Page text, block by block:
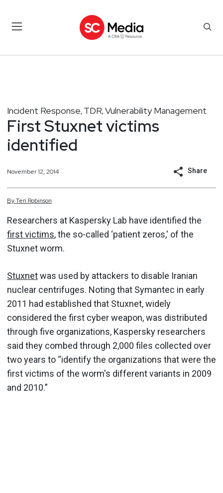
Incident Response, TDR, Vulnerability Management
First Stuxnet victims
identified
November 12, 2014 Share
ByTeri Robinson
Researchers at Kaspersky Lab have identified the
first victims, the so-called ‘patient zeros,' of the
Stuxnet worm.
Stuxnetwas used by attackers to disable Iranian
nuclear centrifuges. Noting that Symantec in early
2011 had established that Stuxnet, widely
considered the first cyber weapon, was distributed
through five organizations, Kaspersky researchers
said they combed through 2,000 files collected over
two years to “identify the organizations that were the
first victims of the worm's different variants in 2009
and 2010.”